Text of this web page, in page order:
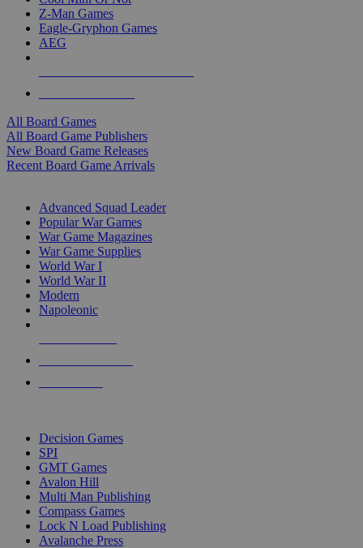
Z-Man Games
Eagle-Gryphon Games
AEG
All Board Games
All Board Game Publishers
New Board Game Releases
Recent Board Game Arrivals
Advanced Squad Leader
Popular War Games
War Game Magazines
War Game Supplies
World War I
World War II
Modern
Napoleonic
Decision Games
SPI
GMT Games
Avalon Hill
Multi Man Publishing
Compass Games
Lock N Load Publishing
Avalanche Press